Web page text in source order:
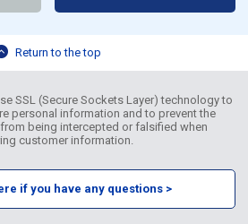
Return to the top
SSL (Secure Sockets Layer) technology to
personal information and to prevent the
being intercepted or falsified when
customer information.
if you have any questions >